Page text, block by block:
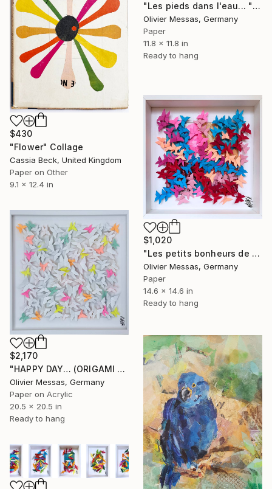
"Les pieds dans l'eau... "FEET IN THE WATER" (ORIGAMI 2025)" Collage
Olivier Messas, Germany
Paper
11.8 x 11.8 in
Ready to hang
$430
"Flower" Collage
Cassia Beck, United Kingdom
Paper on Other
9.1 x 12.4 in
$1,020
"Les petits bonheurs de tous les jours... "HAPPYNESS" (2023)" Collage
Olivier Messas, Germany
Paper
14.6 x 14.6 in
Ready to hang
$2,170
"HAPPY DAY… (ORIGAMI 2026)" Collage
Olivier Messas, Germany
Paper on Acrylic
20.5 x 20.5 in
Ready to hang